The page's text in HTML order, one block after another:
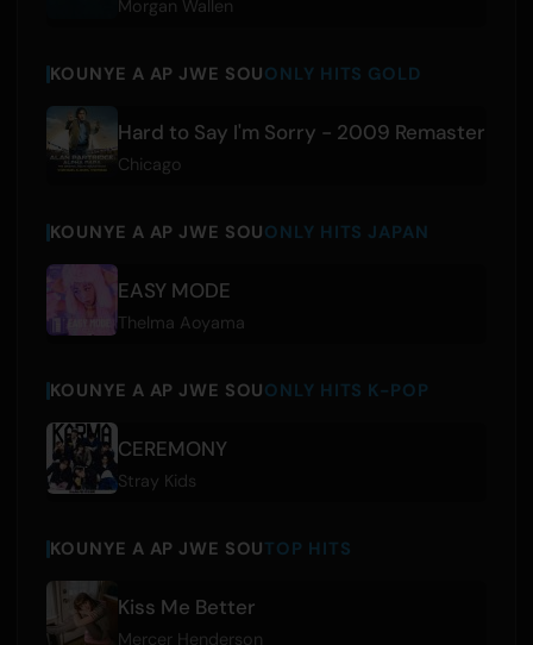
Morgan Wallen
KOUNYE A AP JWE SOUONLY HITS GOLD
Hard to Say I'm Sorry - 2009 Remaster
Chicago
KOUNYE A AP JWE SOUONLY HITS JAPAN
EASY MODE
Thelma Aoyama
KOUNYE A AP JWE SOUONLY HITS K-POP
CEREMONY
Stray Kids
KOUNYE A AP JWE SOUTOP HITS
Kiss Me Better
Mercer Henderson